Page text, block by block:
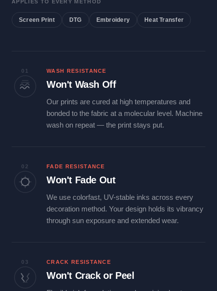
APPLIES TO EVERY METHOD
Screen Print DTG Embroidery Heat Transfer
01 WASH RESISTANCE
Won't Wash Off
Our prints are cured at high temperatures and
bonded to the fabric at a molecular level. Machine
wash on repeat — the print stays put.
02 FADE RESISTANCE
Won't Fade Out
We use colorfast, UV-stable inks across every
decoration method. Your design holds its vibrancy
through sun exposure and extended wear.
03 CRACK RESISTANCE
Won't Crack or Peel